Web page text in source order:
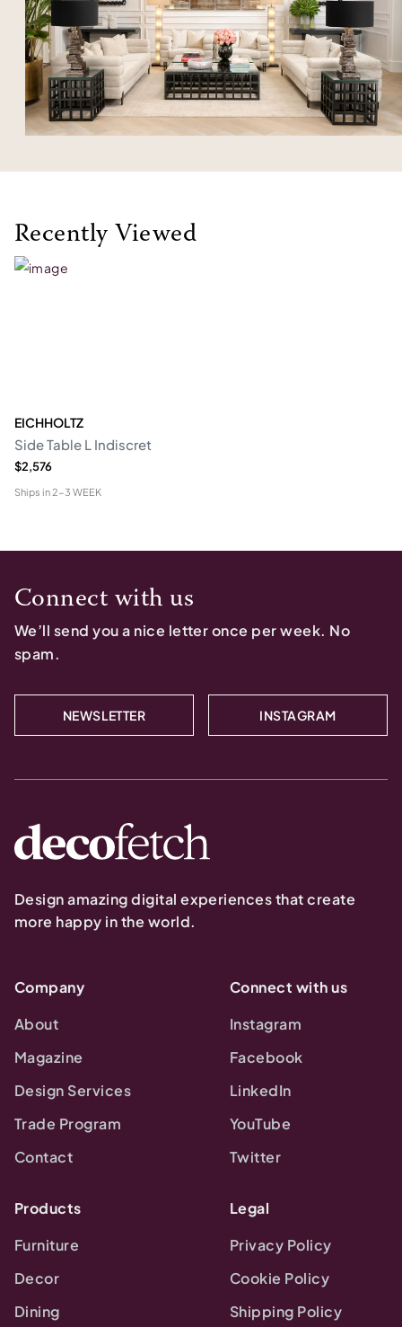
Recently Viewed
EICHHOLTZ
Side Table L Indiscret
$2,576
Ships in2-3 WEEK
Connect with us
We’ll send you a nice letter once per week. No
spam.
NEWSLETTER INSTAGRAM
Design amazing digital experiences that create
more happy in the world.
Company
About
Magazine
Design Services
Trade Program
Contact
Connect with us
Instagram
Facebook
LinkedIn
YouTube
Twitter
Products
Furniture
Decor
Dining
Legal
Privacy Policy
Cookie Policy
Shipping Policy